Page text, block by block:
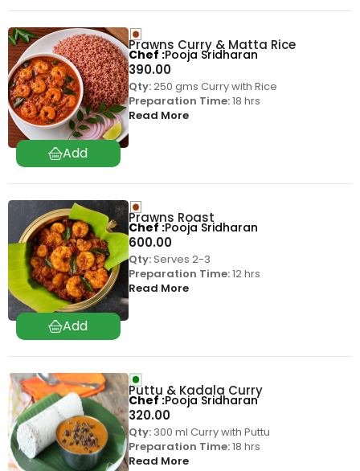
Prawns Curry & Matta Rice
390.00
Qty:250 gms Curry with Rice
Preparation Time:18 hrs
Read More
Chef Pooja Sridharan
Prawns Roast
600.00
Qty:Serves 2-3
Preparation Time:12 hrs
Read More
Chef Pooja Sridharan
Puttu & Kadala Curry
320.00
Qty:300 ml Curry with Puttu
Preparation Time:18 hrs
Read More
Chef Pooja Sridharan